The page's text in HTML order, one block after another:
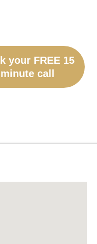
your FREE 15
minute call